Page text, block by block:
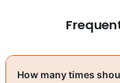
How many times